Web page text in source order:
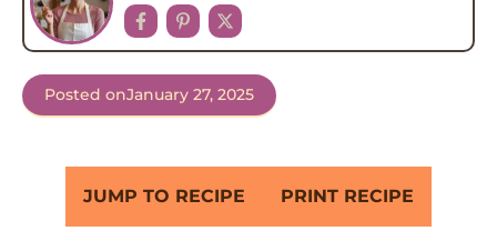
Posted onJanuary 27, 2025
JUMP TO RECIPE PRINT RECIPE